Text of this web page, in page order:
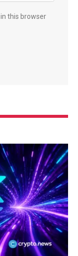
this browser